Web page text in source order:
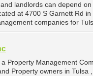
landlords can depend
at 4700 S Garnett Rd
companies for
Property Management
Property owners in Tulsa